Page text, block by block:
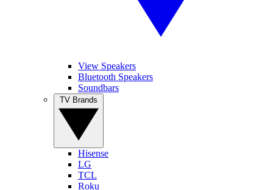
View Speakers
Bluetooth Speakers
Soundbars
Hisense
LG
TCL
Roku